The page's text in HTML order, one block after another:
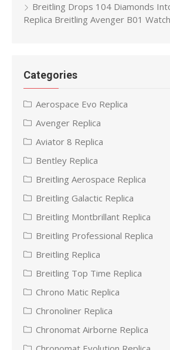
Breitling Drops 104 Diamonds
Replica Breitling Avenger B01
Categories
Aerospace Evo Replica
Avenger Replica
Aviator 8 Replica
Bentley Replica
Breitling Aerospace Replica
Breitling Galactic Replica
Breitling Montbrillant Replica
Breitling Professional Replica
Breitling Replica
Breitling Top Time Replica
Chrono Matic Replica
Chronoliner Replica
Chronomat Airborne Replica